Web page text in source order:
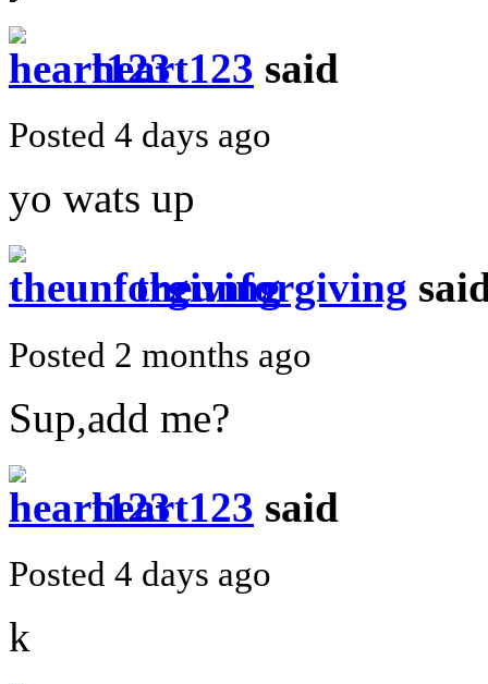
heart123 said
Posted 4 days ago
yo wats up
theunforgiving
Posted 2 months ago
Sup,add me?
heart123 said
Posted 4 days ago
k